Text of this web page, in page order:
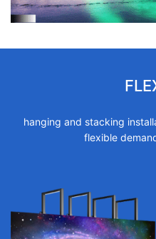
hanging and stacking
flexible